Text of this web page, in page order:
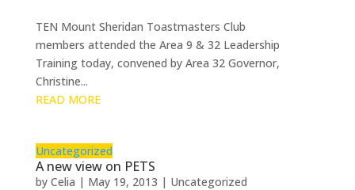
TEN Mount Sheridan Toastmasters Club
members attended the Area 9 & 32 Leadership
Training today, convened by Area 32 Governor,
Christine...
READ MORE
Uncategorized
A new view on PETS
by Celia | May 19, 2013 | Uncategorized